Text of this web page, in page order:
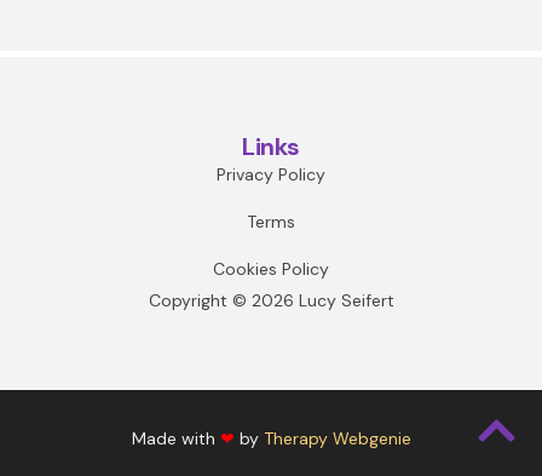
Links
Privacy Policy
Terms
Cookies Policy
Copyright © 2026 Lucy Seifert
Made with ❤ by Therapy Webgenie